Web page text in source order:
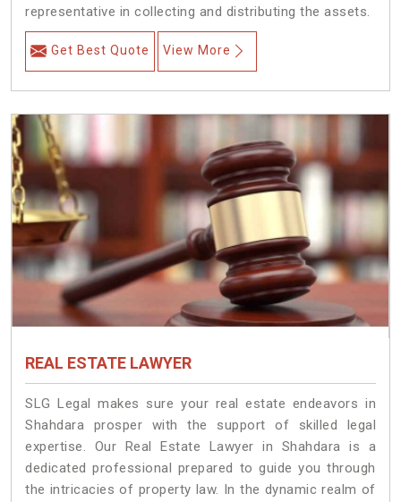
representative in collecting and distributing the assets.
Get Best Quote View More
REAL ESTATE LAWYER
SLG Legal makes sure your real estate endeavors in
Shahdara prosper with the support of skilled legal
expertise. Our Real Estate Lawyer in Shahdara is a
dedicated professional prepared to guide you through
the intricacies of property law. In the dynamic realm of